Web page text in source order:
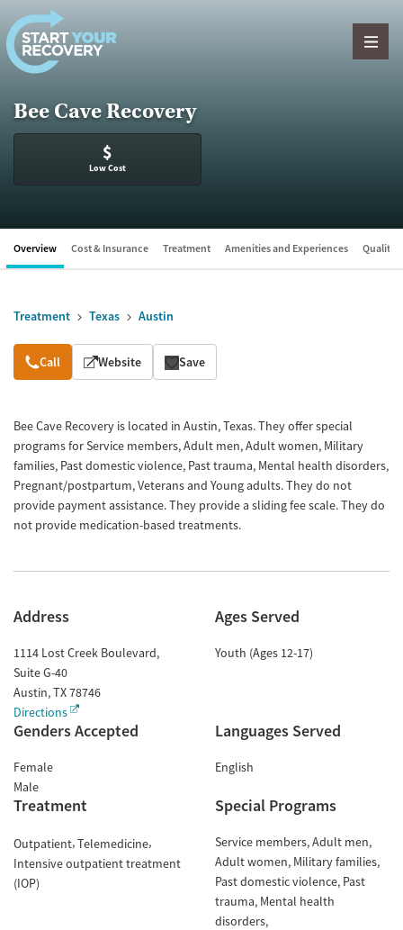
Skip to content
Bee Cave Recovery
$
Low Cost
Overview Cost & Insurance Treatment Amenities and Experiences Quality
Treatment Texas Austin
Overview
Call Website Save
Bee Cave Recovery is located in Austin, Texas. They offer special
programs for Service members, Adult men, Adult women, Military
families, Past domestic violence, Past trauma, Mental health disorders,
Pregnant/postpartum, Veterans and Young adults. They do not
provide payment assistance. They provide a sliding fee scale. They do
not provide medication-based treatments.
Address
1114 Lost Creek Boulevard,
Suite G-40
Austin,TX78746
Directions
Ages Served
Youth (Ages 12-17)
Genders Accepted
Female
Male
Languages Served
English
Treatment
Outpatient Telemedicine
Intensive outpatient treatment
(IOP)
Special Programs
Service members Adult men
Adult women Military families
Past domestic violence Past
trauma Mental health
disorders